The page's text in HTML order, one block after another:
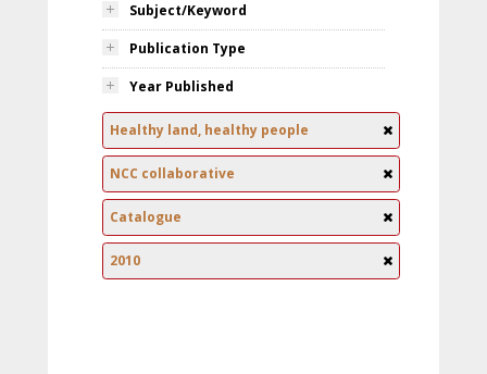
Subject/Keyword
Publication Type
Year Published
Healthy land, healthy people
NCC collaborative
Catalogue
2010